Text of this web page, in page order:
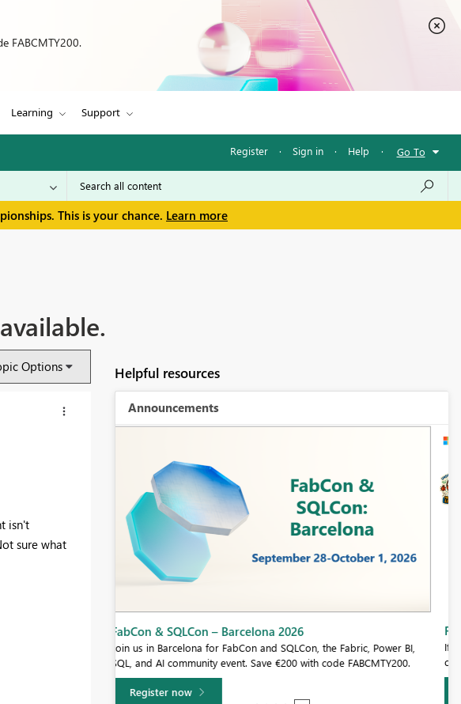
FABCMTY200.
Learning Support
Register · Sign in · Help · Go To
This is your chance. Learn more
Options
isn't
sure what
Helpful resources
Announcements
Fabric Community Sticker Challenge - Barcelona 2026
If you love stickers, then you will definitely want to check out our
community sticker challenge, Barcelona edition!
Learn more